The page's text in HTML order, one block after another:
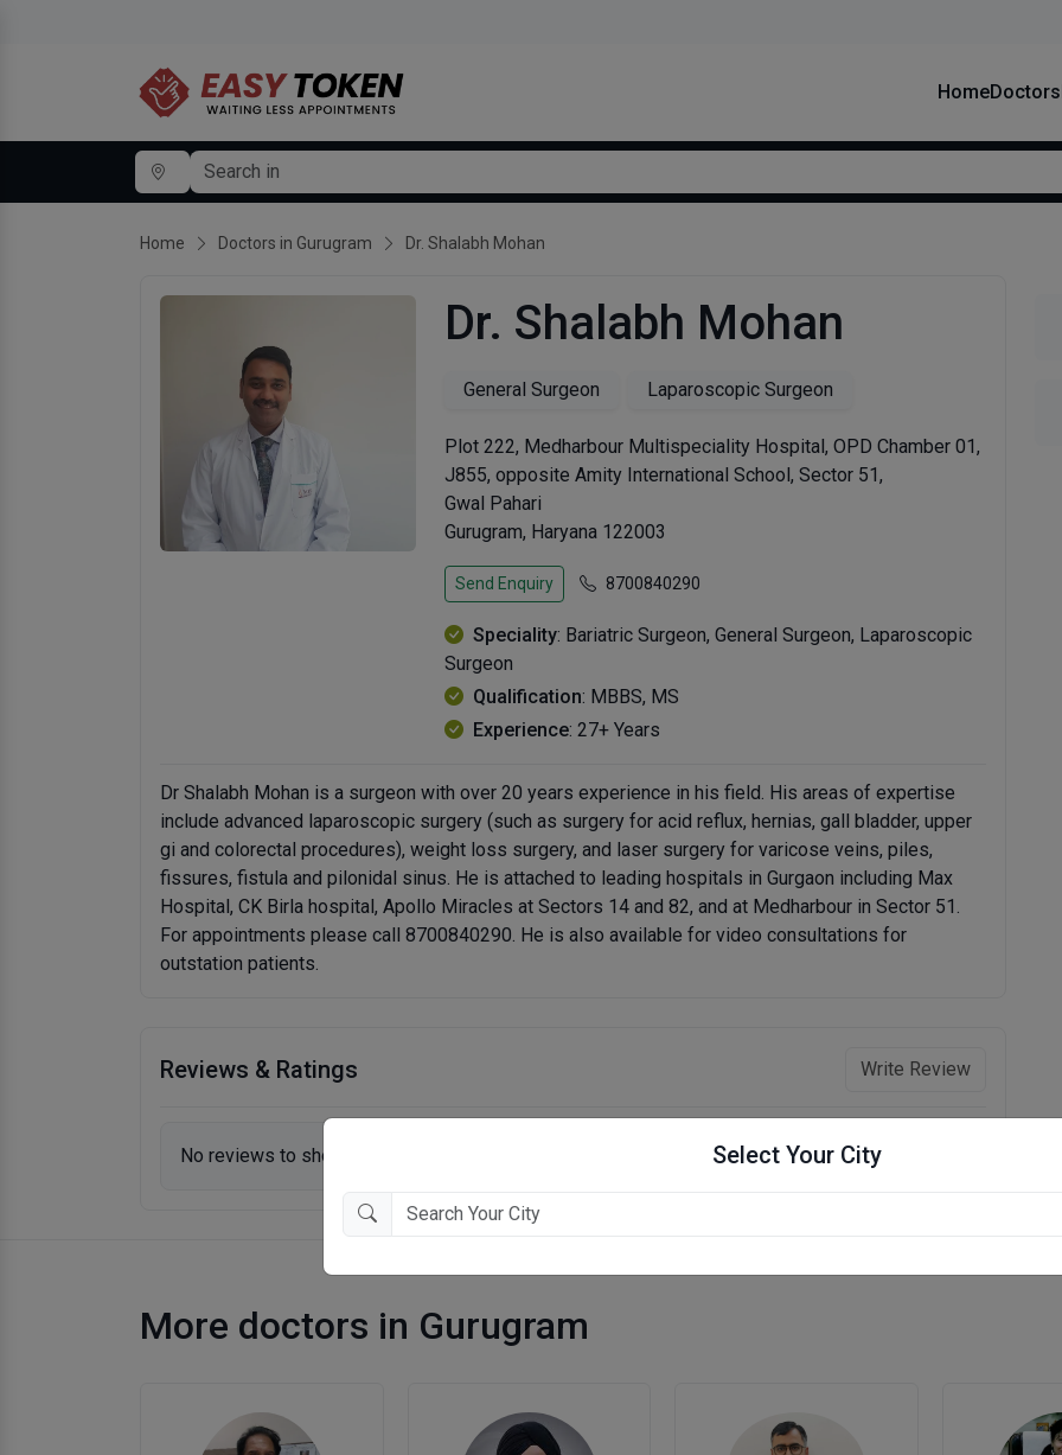
Select Your City
HomeDoctors
Home Doctors in Gurugram Dr. Shalabh Mohan
Dr. Shalabh Mohan
General Surgeon Laparoscopic Surgeon
Plot 222, Medharbour Multispeciality Hospital, OPD Chamber 01,
J855, opposite Amity International School, Sector 51,
Gwal Pahari
Gurugram, Haryana 122003
Send Enquiry 8700840290
Speciality: Bariatric Surgeon, General Surgeon, Laparoscopic
Surgeon
Qualification: MBBS, MS
Experience: 27+ Years
Dr Shalabh Mohan is a surgeon with over 20 years experience in his field. His areas of expertise
include advanced laparoscopic surgery (such as surgery for acid reflux, hernias, gall bladder, upper
gi and colorectal procedures), weight loss surgery, and laser surgery for varicose veins, piles,
fissures, fistula and pilonidal sinus. He is attached to leading hospitals in Gurgaon including Max
Hospital, CK Birla hospital, Apollo Miracles at Sectors 14 and 82, and at Medharbour in Sector 51.
For appointments please call 8700840290. He is also available for video consultations for
outstation patients.
Reviews & Ratings Write Review
No reviews to show.
More doctors in Gurugram